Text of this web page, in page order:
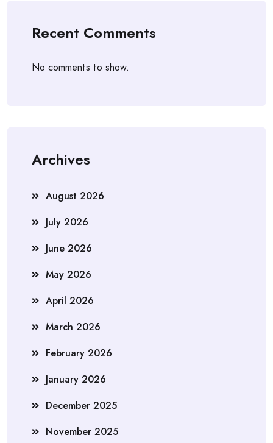
Recent Comments
No comments to show.
Archives
August 2026
July 2026
June 2026
May 2026
April 2026
March 2026
February 2026
January 2026
December 2025
November 2025